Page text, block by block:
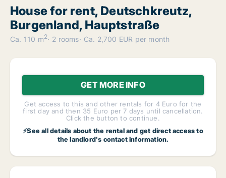
House for rent, Deutschkreutz,
Burgenland, Hauptstraße
Ca. 110 m2 2 rooms Ca. 2,700 EUR per month
GET MORE INFO
Get access to this and other rentals for 4 Euro for the
first day and then 35 Euro per 7 days until cancellation.
Click the button to continue.
⚡See all details about the rental and get direct access to
the landlord's contact information.